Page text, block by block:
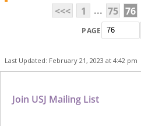
<<<
1 ... 75 76
PAGE
Last Updated: February 21, 2023 at 4:42 pm
Join USJ Mailing List